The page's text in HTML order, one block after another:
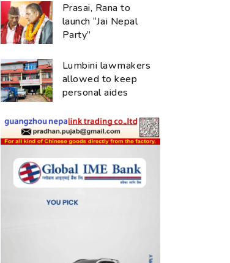
Prasai, Rana to
launch “Jai Nepal
Party”
Lumbini lawmakers
allowed to keep
personal aides